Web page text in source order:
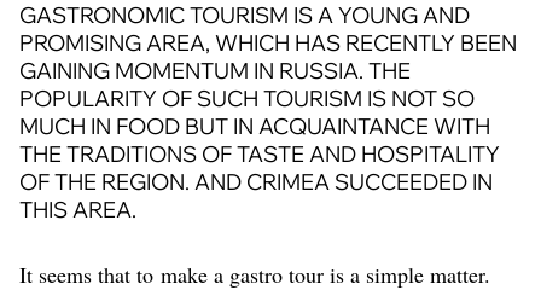
GASTRONOMIC TOURISM IS A YOUNG AND
PROMISING AREA, WHICH HAS RECENTLY BEEN
GAINING MOMENTUM IN RUSSIA. THE
POPULARITY OF SUCH TOURISM IS NOT SO
MUCH IN FOOD BUT IN ACQUAINTANCE WITH
THE TRADITIONS OF TASTE AND HOSPITALITY
OF THE REGION. AND CRIMEA SUCCEEDED IN
THIS AREA.
It seems that to make a gastro tour is a simple matter.